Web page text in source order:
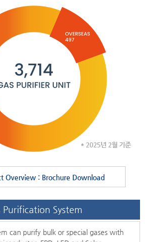
Overview : Brochure Download
Purification System
can purify bulk or special gases with